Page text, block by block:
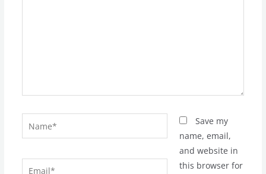
Email*
Save my
name, email,
and website in
this browser for